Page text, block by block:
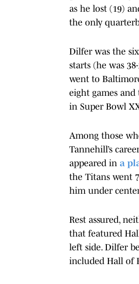
as he lost (19)
the only
Dilfer was the
starts (he was
went to
eight games
in Super Bowl
Among those
Tannehill’s
appeared in a
the Titans went
him under
Rest assured,
that featured
left side. Dilfer
included Hall of